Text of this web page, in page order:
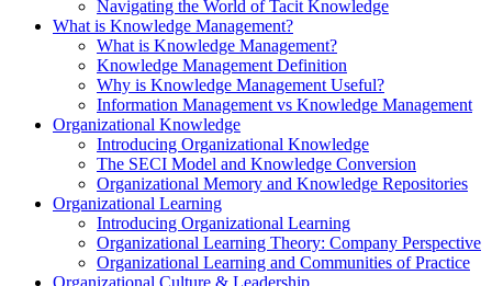
Navigating the World of Tacit Knowledge
What is Knowledge Management?
What is Knowledge Management?
Knowledge Management Definition
Why is Knowledge Management Useful?
Information Management vs Knowledge Management
Organizational Knowledge
Introducing Organizational Knowledge
The SECI Model and Knowledge Conversion
Organizational Memory and Knowledge Repositories
Organizational Learning
Introducing Organizational Learning
Organizational Learning Theory: Company Perspective
Organizational Learning and Communities of Practice